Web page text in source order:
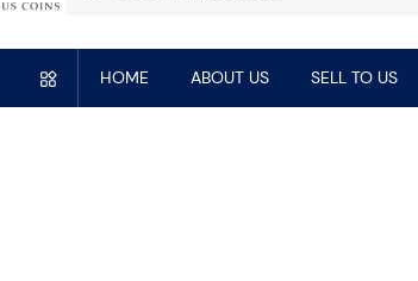
HOME ABOUT US SELL TO US